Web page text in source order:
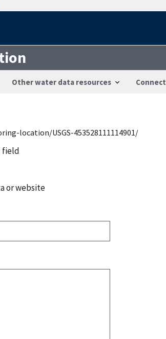
Other water data resources Connect
location/USGS-453528111114901/
field
or website